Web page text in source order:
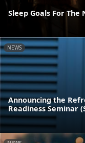
Sleep Goals For The
NEWS
Announcing the
Readiness Seminar